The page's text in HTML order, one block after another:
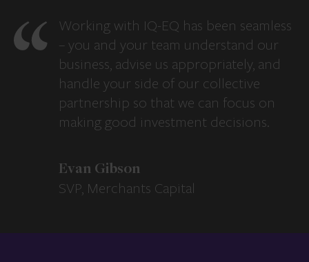
Working with IQ-EQ has been seamless
– you and your team understand our
business, advise us appropriately, and
handle your side of our collective
partnership so that we can focus on
making good investment decisions.
Evan Gibson
SVP, Merchants Capital